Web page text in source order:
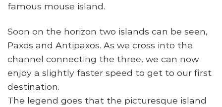
famous mouse island.
Soon on the horizon two islands can be seen,
Paxos and Antipaxos. As we cross into the
channel connecting the three, we can now
enjoy a slightly faster speed to get to our first
destination.
The legend goes that the picturesque island